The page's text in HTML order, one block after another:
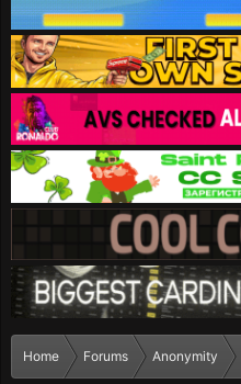
Home Forums Anonymity